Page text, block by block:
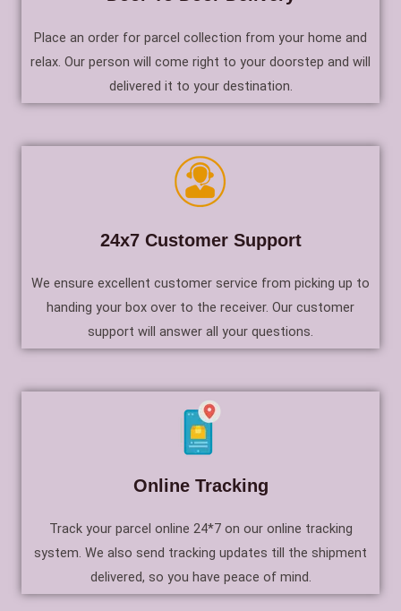
Place an order for parcel collection from your home and
relax. Our person will come right to your doorstep and will
delivered it to your destination.
24x7 Customer Support
We ensure excellent customer service from picking up to
handing your box over to the receiver. Our customer
support will answer all your questions.
Online Tracking
Track your parcel online 24*7 on our online tracking
system. We also send tracking updates till the shipment
delivered, so you have peace of mind.